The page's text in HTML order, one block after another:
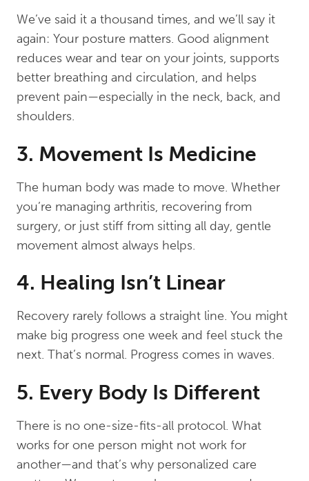
We’ve said it a thousand times, and we’ll say it
again: Your posture matters. Good alignment
reduces wear and tear on your joints, supports
better breathing and circulation, and helps
prevent pain—especially in the neck, back, and
shoulders.
3. Movement Is Medicine
The human body was made to move. Whether
you’re managing arthritis, recovering from
surgery, or just stiff from sitting all day, gentle
movement almost always helps.
4. Healing Isn’t Linear
Recovery rarely follows a straight line. You might
make big progress one week and feel stuck the
next. That’s normal. Progress comes in waves.
5. Every Body Is Different
There is no one-size-fits-all protocol. What
works for one person might not work for
another—and that’s why personalized care